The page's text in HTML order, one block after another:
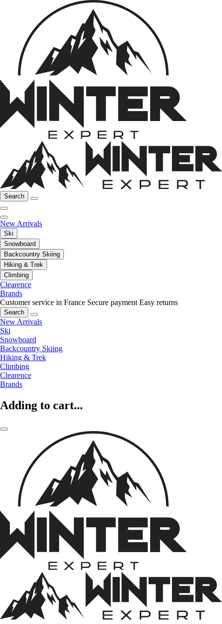
Search
New Arrivals
Ski
Snowboard
Backcountry Skiing
Hiking & Trek
Climbing
Clearence
Brands
Customer service in France Secure payment Easy returns
Search
New Arrivals
Ski
Snowboard
Backcountry Skiing
Hiking & Trek
Climbing
Clearence
Brands
Adding to cart...